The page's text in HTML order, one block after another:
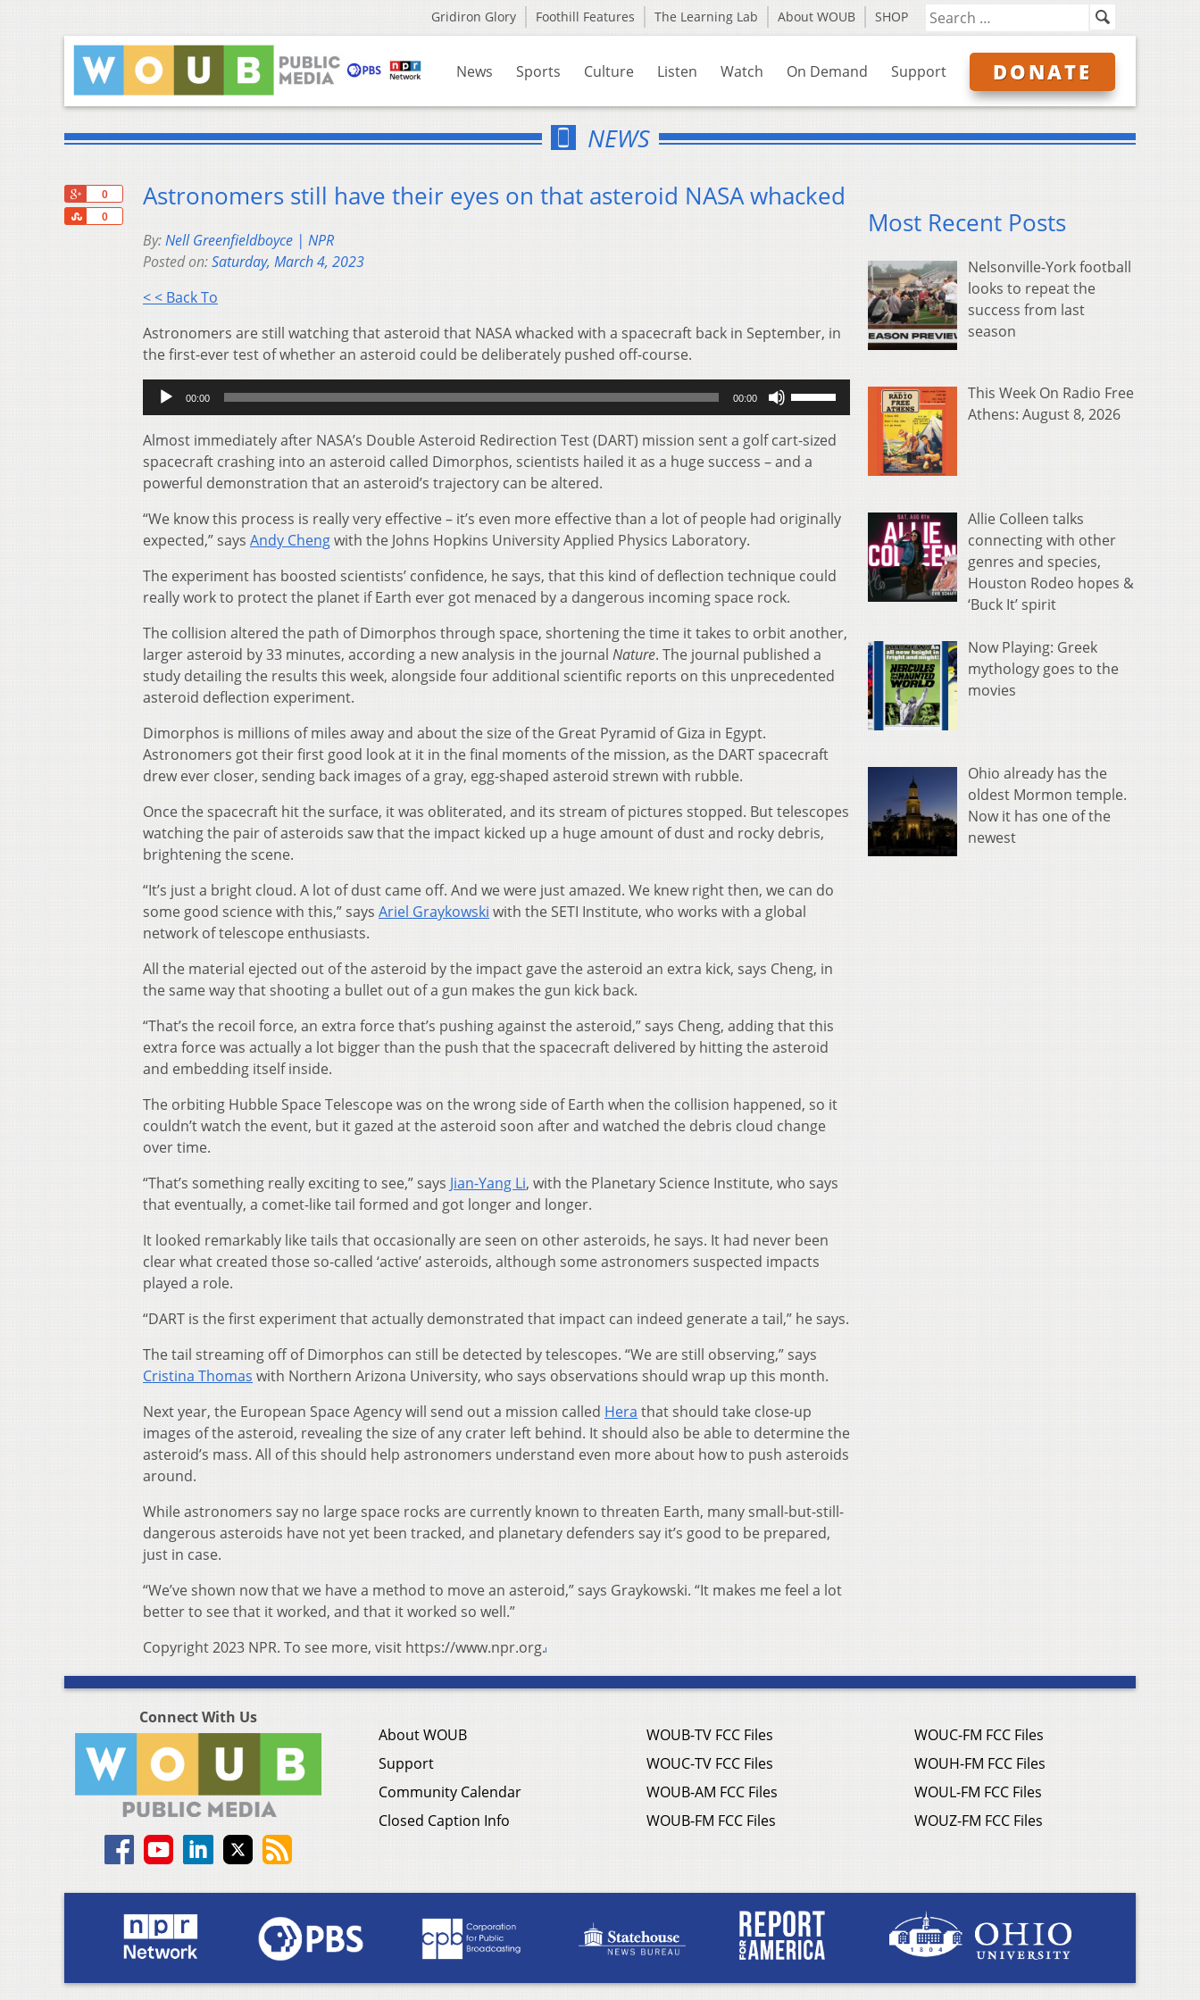
Gridiron Glory Foothill Features The Learning Lab About WOUB SHOP
News Sports Culture Listen Watch On Demand Support DONATE
NEWS
0
0
Share
Astronomers still have their eyes on that asteroid NASA whacked
By:Nell Greenfieldboyce | NPR
Posted on:Saturday, March 4, 2023
< < Back To
Astronomers are still watching that asteroid that NASA whacked with a spacecraft back in September, in
the first-ever test of whether an asteroid could be deliberately pushed off-course.
Audio
Player
00:00 00:00
Arrow
keys
or
Almost immediately after NASA’s Double Asteroid Redirection Test (DART) mission sent a golf cart-sized
spacecraft crashing into an asteroid called Dimorphos, scientists hailed it as a huge success – and a
powerful demonstration that an asteroid’s trajectory can be altered.
“We know this process is really very effective – it’s even more effective than a lot of people had originally
expected,” says Andy Chengwith the Johns Hopkins University Applied Physics Laboratory.
The experiment has boosted scientists’ confidence, he says, that this kind of deflection technique could
really work to protect the planet if Earth ever got menaced by a dangerous incoming space rock.
The collision altered the path of Dimorphos through space, shortening the time it takes to orbit another,
larger asteroid by 33 minutes, according a new analysis in the journal Nature. The journal published a
study detailing the results this week, alongside four additional scientific reports on this unprecedented
asteroid deflection experiment.
Dimorphos is millions of miles away and about the size of the Great Pyramid of Giza in Egypt.
Astronomers got their first good look at it in the final moments of the mission, as the DART spacecraft
drew ever closer, sending back images of a gray, egg-shaped asteroid strewn with rubble.
Once the spacecraft hit the surface, it was obliterated, and its stream of pictures stopped. But telescopes
watching the pair of asteroids saw that the impact kicked up a huge amount of dust and rocky debris,
brightening the scene.
“It’s just a bright cloud. A lot of dust came off. And we were just amazed. We knew right then, we can do
some good science with this,” says Ariel Graykowski with the SETI Institute, who works with a global
network of telescope enthusiasts.
All the material ejected out of the asteroid by the impact gave the asteroid an extra kick, says Cheng, in
the same way that shooting a bullet out of a gun makes the gun kick back.
“That’s the recoil force, an extra force that’s pushing against the asteroid,” says Cheng, adding that this
extra force was actually a lot bigger than the push that the spacecraft delivered by hitting the asteroid
and embedding itself inside.
The orbiting Hubble Space Telescope was on the wrong side of Earth when the collision happened, so it
couldn’t watch the event, but it gazed at the asteroid soon after and watched the debris cloud change
over time.
“That’s something really exciting to see,” says Jian-Yang Li, with the Planetary Science Institute, who says
that eventually, a comet-like tail formed and got longer and longer.
It looked remarkably like tails that occasionally are seen on other asteroids, he says. It had never been
clear what created those so-called ‘active’ asteroids, although some astronomers suspected impacts
played a role.
“DART is the first experiment that actually demonstrated that impact can indeed generate a tail,” he says.
The tail streaming off of Dimorphos can still be detected by telescopes. “We are still observing,” says
Cristina Thomas with Northern Arizona University, who says observations should wrap up this month.
Next year, the European Space Agency will send out a mission called Hera that should take close-up
images of the asteroid, revealing the size of any crater left behind. It should also be able to determine the
asteroid’s mass. All of this should help astronomers understand even more about how to push asteroids
around.
While astronomers say no large space rocks are currently known to threaten Earth, many small-but-still-
dangerous asteroids have not yet been tracked, and planetary defenders say it’s good to be prepared,
just in case.
“We’ve shown now that we have a method to move an asteroid,” says Graykowski. “It makes me feel a lot
better to see that it worked, and that it worked so well.”
Copyright 2023 NPR. To see more, visit https://www.npr.org.
Most Recent Posts
Nelsonville-York football
looks to repeat the
success from last
season
This Week On Radio Free
Athens: August 8, 2026
Allie Colleen talks
connecting with other
genres and species,
Houston Rodeo hopes &
‘Buck It’ spirit
Now Playing: Greek
mythology goes to the
movies
Ohio already has the
oldest Mormon temple.
Now it has one of the
newest
Connect With Us
About WOUB
Support
Community Calendar
Closed Caption Info
WOUB-TV FCC Files
WOUC-TV FCC Files
WOUB-AM FCC Files
WOUB-FM FCC Files
WOUC-FM FCC Files
WOUH-FM FCC Files
WOUL-FM FCC Files
WOUZ-FM FCC Files